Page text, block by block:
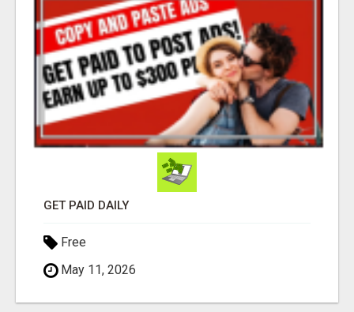
GET PAID DAILY
Free
May 11, 2026